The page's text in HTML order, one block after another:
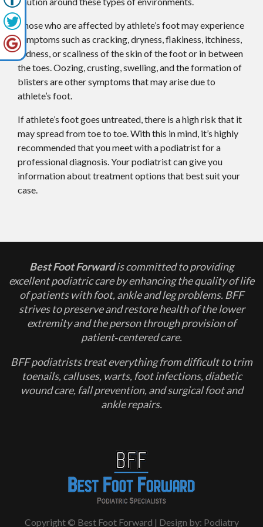
Those who are affected by athlete’s foot may experience
symptoms such as cracking, dryness, flakiness, itchiness,
redness, or scaliness of the skin of the foot or in between
the toes. Oozing, crusting, swelling, and the formation of
blisters are other symptoms that may arise due to
athlete’s foot.
If athlete’s foot goes untreated, there is a high risk that it
may spread from toe to toe. With this in mind, it’s highly
recommended that you meet with a podiatrist for a
professional diagnosis. Your podiatrist can give you
information about treatment options that best suit your
case.
Best Foot Forwardis committed to providing
excellent podiatric care by enhancing the quality of life
of patients with foot, ankle and leg problems. BFF
strives to preserve and restore health of the lower
extremity and the person through provision of
patient‐centered care.
BFF podiatrists treat everything from difficult to trim
toenails, calluses, warts, foot infections, diabetic
wound care, fall prevention, and surgical foot and
ankle repairs.
Copyright © Best Foot Forward | Design by: Podiatry